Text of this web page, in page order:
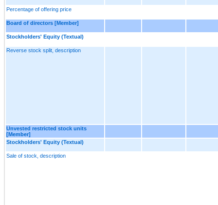
Percentage of offering price
Board of directors [Member]
Stockholders' Equity (Textual)
Reverse stock split, description
Unvested restricted stock units
[Member]
Stockholders' Equity (Textual)
Sale of stock, description